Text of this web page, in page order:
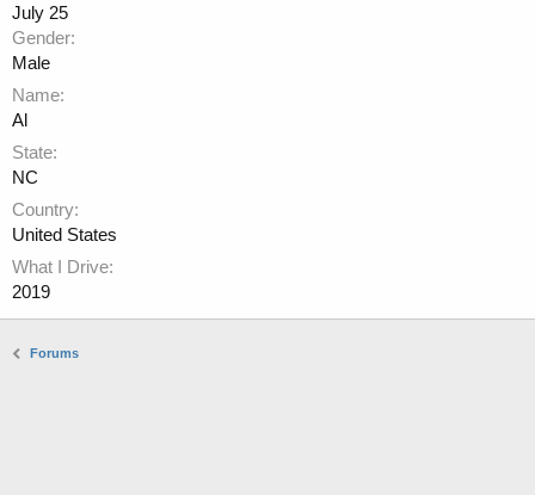
July 25
Gender
Male
Name
Al
State
NC
Country
United States
What I Drive
2019
Forums